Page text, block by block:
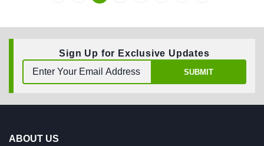
Sign Up for Exclusive Updates
SUBMIT
ABOUT US